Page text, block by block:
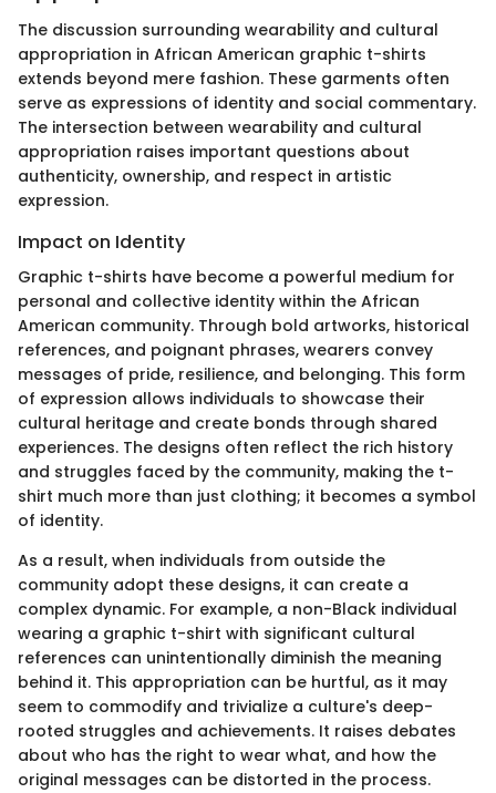
The discussion surrounding wearability and cultural
appropriation in African American graphic t-shirts
extends beyond mere fashion. These garments often
serve as expressions of identity and social commentary.
The intersection between wearability and cultural
appropriation raises important questions about
authenticity, ownership, and respect in artistic
expression.
Impact on Identity
Graphic t-shirts have become a powerful medium for
personal and collective identity within the African
American community. Through bold artworks, historical
references, and poignant phrases, wearers convey
messages of pride, resilience, and belonging. This form
of expression allows individuals to showcase their
cultural heritage and create bonds through shared
experiences. The designs often reflect the rich history
and struggles faced by the community, making the t-
shirt much more than just clothing; it becomes a symbol
of identity.
As a result, when individuals from outside the
community adopt these designs, it can create a
complex dynamic. For example, a non-Black individual
wearing a graphic t-shirt with significant cultural
references can unintentionally diminish the meaning
behind it. This appropriation can be hurtful, as it may
seem to commodify and trivialize a culture's deep-
rooted struggles and achievements. It raises debates
about who has the right to wear what, and how the
original messages can be distorted in the process.